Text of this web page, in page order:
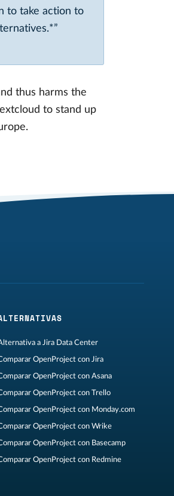
to take action to
thus harms the
to stand up
a Jira Data Center
OpenProject con Jira
OpenProject con Asana
OpenProject con Trello
OpenProject con Monday.com
OpenProject con Wrike
OpenProject con Basecamp
OpenProject con Redmine